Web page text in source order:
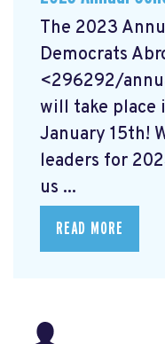
The 2023
Democrats
<296292/
will take place
January 15th!
leaders for
us ...
READ MORE